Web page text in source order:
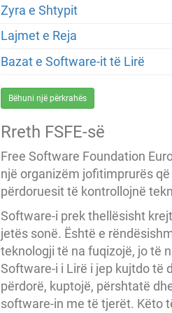
Zyra e Shtypit
Lajmet e Reja
Bazat e Software-it të Lirë
Bëhuni një përkrahës
Rreth FSFE-së
Free Software Foundation
një organizëm jofitimprurës
përdoruesit të kontrollojnë
Software-i prek thellësisht
jetës sonë. Është e
teknologji të na fuqizojë, jo të
Software-i i Lirë i jep kujtdo të
përdorë, kuptojë, përshtatë
software-in me të tjerët. Këto